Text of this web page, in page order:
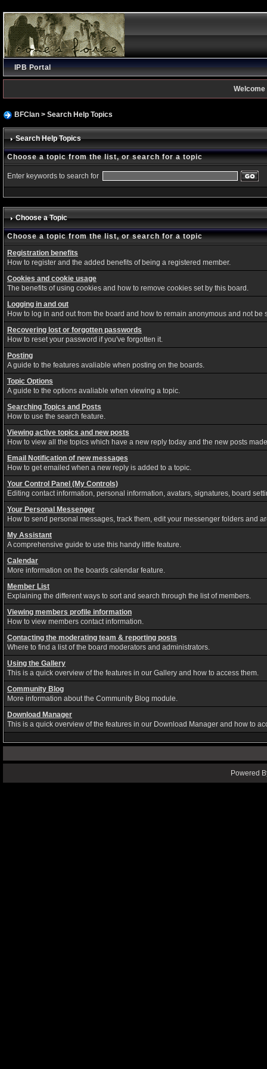
IPB Portal
Welcome
BFClan> Search Help Topics
Search Help Topics
Choose a topic from the list, or search for a topic
Enter keywords to search for
Choose a Topic
Choose a topic from the list, or search for a topic
Registration benefits
How to register and the added benefits of being a registered member.
Cookies and cookie usage
The benefits of using cookies and how to remove cookies set by this board.
Logging in and out
How to log in and out from the board and how to remain anonymous and not be
Recovering lost or forgotten passwords
How to reset your password if you've forgotten it.
Posting
A guide to the features avaliable when posting on the boards.
Topic Options
A guide to the options avaliable when viewing a topic.
Searching Topics and Posts
How to use the search feature.
Viewing active topics and new posts
How to view all the topics which have a new reply today and the new posts
Email Notification of new messages
How to get emailed when a new reply is added to a topic.
Your Control Panel (My Controls)
Editing contact information, personal information, avatars, signatures, board
Your Personal Messenger
How to send personal messages, track them, edit your messenger folders and
My Assistant
A comprehensive guide to use this handy little feature.
Calendar
More information on the boards calendar feature.
Member List
Explaining the different ways to sort and search through the list of members.
Viewing members profile information
How to view members contact information.
Contacting the moderating team & reporting posts
Where to find a list of the board moderators and administrators.
Using the Gallery
This is a quick overview of the features in our Gallery and how to access them.
Community Blog
More information about the Community Blog module.
Download Manager
This is a quick overview of the features in our Download Manager and how to
Powered